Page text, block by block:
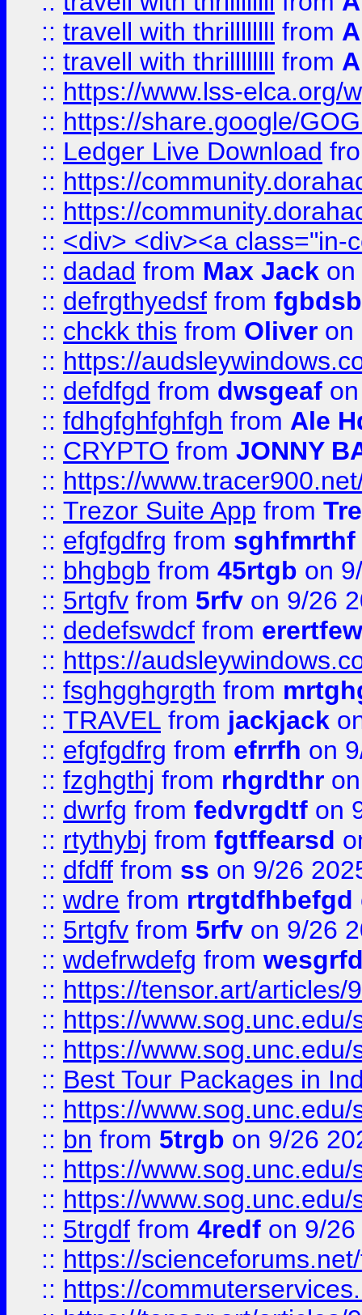
:: travell with thrillllllll from
:: travell with thrillllllll from
:: https://www.lss-elca.org/
:: https://share.google/
:: Ledger Live Download
:: https://
:: https://
:: <div> <div><a class="in-
:: dadad from Max Jack on
:: defrgthyedsf from fgbdsb
:: chckk this from Oliver on
:: https://
:: defdfgd from dwsgeaf
:: fdhgfghfghfgh from Ale
:: CRYPTO from JONNY
:: https://
:: Trezor Suite App from
:: efgfgdfrg from sghfmrthf
:: bhgbgb from 45rtgb on
:: 5rtgfv from 5rfv on 9/26
:: dedefswdcf from
:: https://
:: fsghgghgrgth from
:: TRAVEL from jackjack
:: efgfgdfrg from efrrfh on
:: fzghgthj from rhgrdthr
:: dwrfg from fedvrgdtf on
:: rtythybj from fgtffearsd
:: dfdff from ss on 9/26
:: wdre from rtrgtdfhbefgd
:: 5rtgfv from 5rfv on 9/26
:: wdefrwdefg from
:: https://tensor.art/articles/
:: https://
:: https://
:: Best Tour Packages in
:: https://
:: bn from 5trgb on 9/26
:: https://
:: https://
:: 5trgdf from 4redf on 9/
:: https://
:: https://